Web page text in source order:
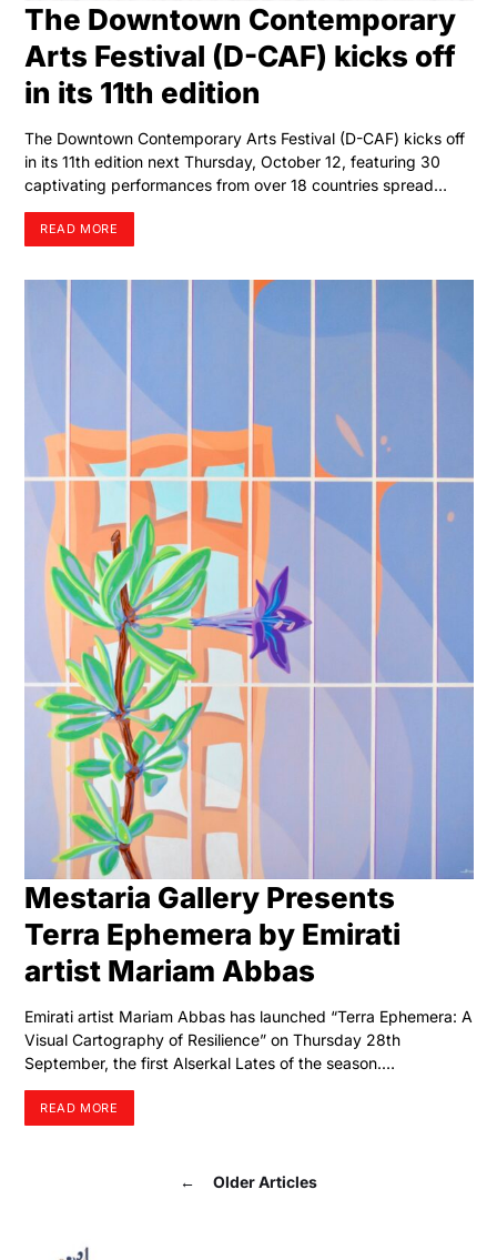
The Downtown Contemporary
Arts Festival (D-CAF) kicks off
in its 11th edition
The Downtown Contemporary Arts Festival (D-CAF) kicks off
in its 11th edition next Thursday, October 12, featuring 30
captivating performances from over 18 countries spread…
READ MORE
Mestaria Gallery Presents
Terra Ephemera by Emirati
artist Mariam Abbas
Emirati artist Mariam Abbas has launched “Terra Ephemera: A
Visual Cartography of Resilience” on Thursday 28th
September, the first Alserkal Lates of the season.…
READ MORE
← Older Articles